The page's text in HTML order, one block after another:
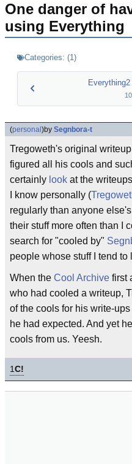
One danger of
using Everything
Categories: (1)
10
(personal )by Segnbora-t
Tregoweth's original
figured all his cools and
certainly look at the
I know personally (
regularly than anyone
their stuff more often than I
search for "cooled by"
people whose stuff I tend to
When the Cool Archive first
who had cooled a writeup,
of the cools for his write-
he had expected. And yet
cools from us. Yeesh.
1C!